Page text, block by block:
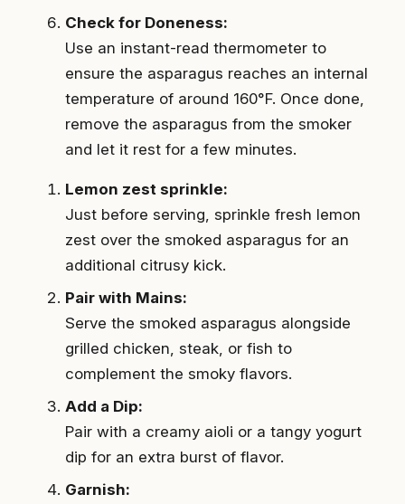
Check for Doneness:
Use an instant-read thermometer to
ensure the asparagus reaches an internal
temperature of around 160°F. Once done,
remove the asparagus from the smoker
and let it rest for a few minutes.
Lemon zest sprinkle:
Just before serving, sprinkle fresh lemon
zest over the smoked asparagus for an
additional citrusy kick.
Pair with Mains:
Serve the smoked asparagus alongside
grilled chicken, steak, or fish to
complement the smoky flavors.
Add a Dip:
Pair with a creamy aioli or a tangy yogurt
dip for an extra burst of flavor.
Garnish: